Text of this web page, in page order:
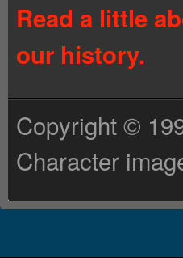
Read a little
our history.
Copyright ©
Character